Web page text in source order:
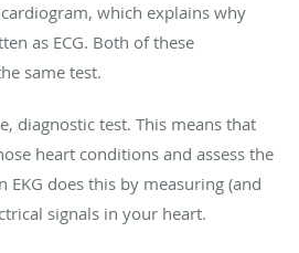
which explains why
as ECG. Both of these
same test.
diagnostic test. This means that
heart conditions and assess the
EKG does this by measuring (and
signals in your heart.